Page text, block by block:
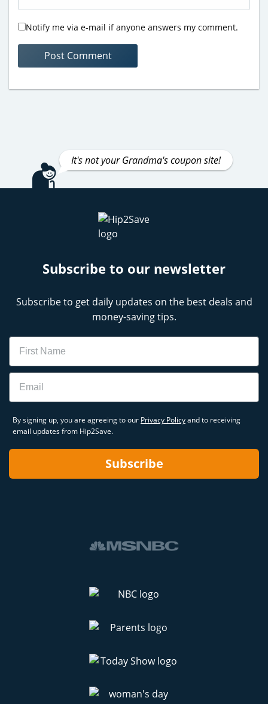
Notify me via e-mail if anyone answers my comment.
It's not your Grandma's coupon site!
Subscribe to our newsletter
Subscribe to get daily updates on the best deals and
money-saving tips.
Name
Email
By signing up, you are agreeing to our Privacy Policyand to receiving
email updates from Hip2Save.
Subscribe